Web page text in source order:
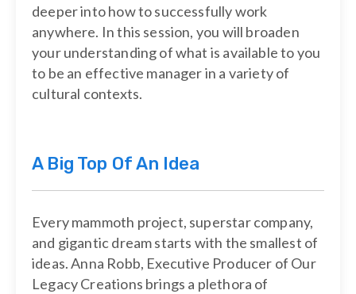
deeper into how to successfully work
anywhere. In this session, you will broaden
your understanding of what is available to you
to be an effective manager in a variety of
cultural contexts.
A Big Top Of An Idea
Every mammoth project, superstar company,
and gigantic dream starts with the smallest of
ideas. Anna Robb, Executive Producer of Our
Legacy Creations brings a plethora of